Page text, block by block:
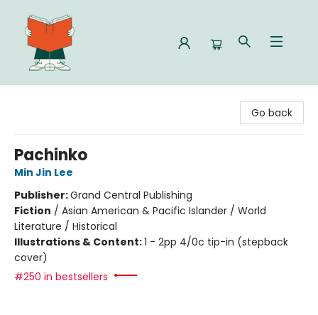
Go back
Pachinko
Min Jin Lee
Publisher:Grand Central Publishing
Fiction / Asian American & Pacific Islander / World
Literature / Historical
Illustrations & Content:1 - 2pp 4/0c tip-in (stepback
cover)
#250 in bestsellers